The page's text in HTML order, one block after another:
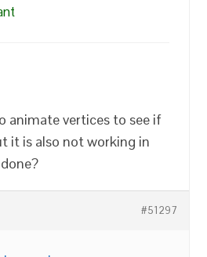
animate vertices to see if
it is also not working in
#51297